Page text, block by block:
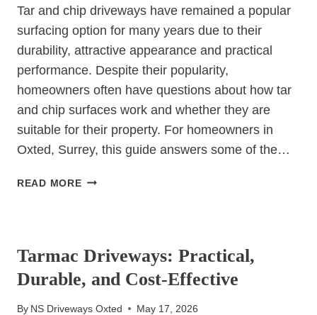
Tar and chip driveways have remained a popular
surfacing option for many years due to their
durability, attractive appearance and practical
performance. Despite their popularity,
homeowners often have questions about how tar
and chip surfaces work and whether they are
suitable for their property. For homeowners in
Oxted, Surrey, this guide answers some of the…
READ MORETAR
ASKED
QUESTIONS
Tarmac Driveways: Practical,
Durable, and Cost-Effective
By NS Driveways Oxted May 17, 2026